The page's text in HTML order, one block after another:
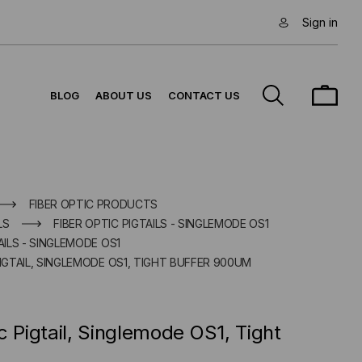
Sign in
BLOG ABOUT US CONTACT US
FIBER OPTIC PRODUCTS
FIBER OPTIC PIGTAILS - SINGLEMODE OS1
- SINGLEMODE OS1
SINGLEMODE OS1, TIGHT BUFFER 900UM
Pigtail, Singlemode OS1, Tight